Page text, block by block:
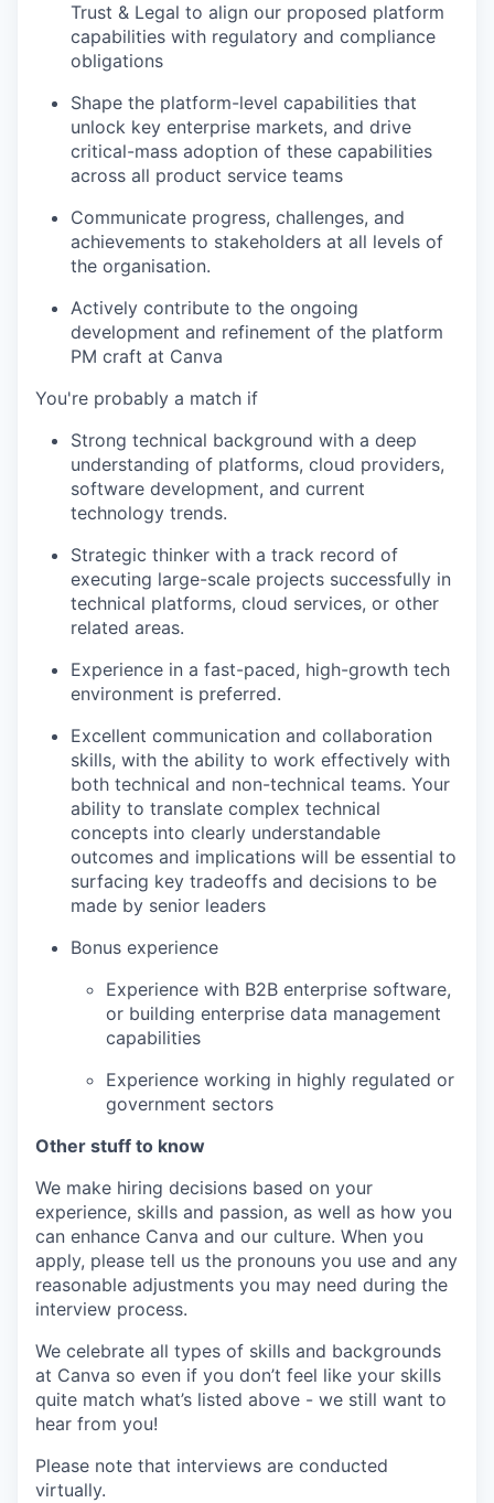
Trust & Legal to align our proposed platform
capabilities with regulatory and compliance
obligations
Shape the platform-level capabilities that
unlock key enterprise markets, and drive
critical-mass adoption of these capabilities
across all product service teams
Communicate progress, challenges, and
achievements to stakeholders at all levels of
the organisation.
Actively contribute to the ongoing
development and refinement of the platform
PM craft at Canva
You're probably a match if
Strong technical background with a deep
understanding of platforms, cloud providers,
software development, and current
technology trends.
Strategic thinker with a track record of
executing large-scale projects successfully in
technical platforms, cloud services, or other
related areas.
Experience in a fast-paced, high-growth tech
environment is preferred.
Excellent communication and collaboration
skills, with the ability to work effectively with
both technical and non-technical teams. Your
ability to translate complex technical
concepts into clearly understandable
outcomes and implications will be essential to
surfacing key tradeoffs and decisions to be
made by senior leaders
Bonus experience
Experience with B2B enterprise software,
or building enterprise data management
capabilities
Experience working in highly regulated or
government sectors
Other stuff to know
We make hiring decisions based on your
experience, skills and passion, as well as how you
can enhance Canva and our culture. When you
apply, please tell us the pronouns you use and any
reasonable adjustments you may need during the
interview process.
We celebrate all types of skills and backgrounds
at Canva so even if you don’t feel like your skills
quite match what’s listed above - we still want to
hear from you!
Please note that interviews are conducted
virtually.